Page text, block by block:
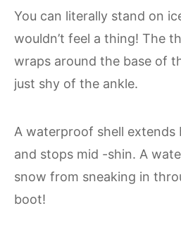
You can literally stand on
wouldn’t feel a thing! The
wraps around the base of
just shy of the ankle.
A waterproof shell extends
and stops mid -shin. A
snow from sneaking in
boot!